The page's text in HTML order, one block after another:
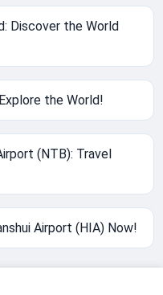
Discover the World
the World!
(NTB): Travel
Airport (HIA) Now!